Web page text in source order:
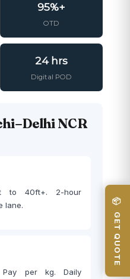
95%+
OTD
24 hrs
Digital POD
NCR
to 40ft+. 2-hour
lane.
Pay per kg. Daily
📦 GET QUOTE